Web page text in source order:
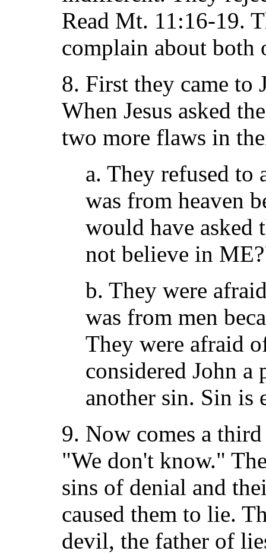
Read Mt. 11:16-19.
complain about both
8. First they came to
When Jesus asked
two more flaws in
a. They refused to
was from heaven
would have
not believe in
b. They were
was from men
They were afraid
considered John a
another sin. Sin is
9. Now comes a
"We don't know."
sins of denial and
caused them to lie.
devil, the father of